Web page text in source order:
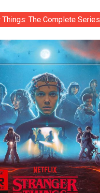
Things: The Complete Series